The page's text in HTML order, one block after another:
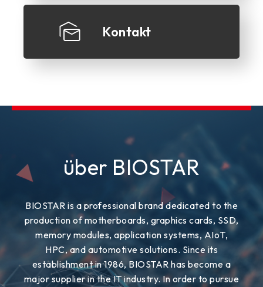
Kontakt
über BIOSTAR
BIOSTAR is a professional brand dedicated to the
production of motherboards, graphics cards, SSD,
memory modules, application systems, AIoT,
HPC, and automotive solutions. Since its
establishment in 1986, BIOSTAR has become a
major supplier in the IT industry. In order to pursue